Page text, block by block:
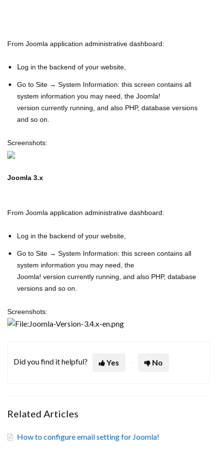
From Joomla application administrative dashboard:
Log in the backend of your website,
Go to Site → System Information: this screen contains all
system information you may need, the Joomla!
version currently running, and also PHP, database versions
and so on.
Screenshots:
Joomla 3.x
From Joomla application administrative dashboard:
Log in the backend of your website,
Go to Site → System Information: this screen contains all
system information you may need, the
Joomla! version currently running, and also PHP, database
versions and so on.
Screenshots:
Did you find it helpful? Yes No
Related Articles
How to configure email setting for Joomla!